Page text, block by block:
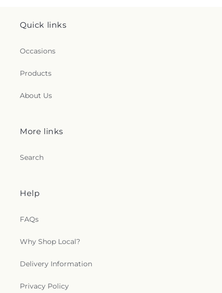
Quick links
Occasions
Products
About Us
More links
Search
Help
FAQs
Why Shop Local?
Delivery Information
Privacy Policy